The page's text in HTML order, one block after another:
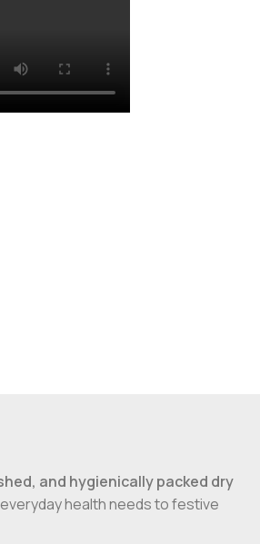
and hygienically packed dry
everyday health needs to festive